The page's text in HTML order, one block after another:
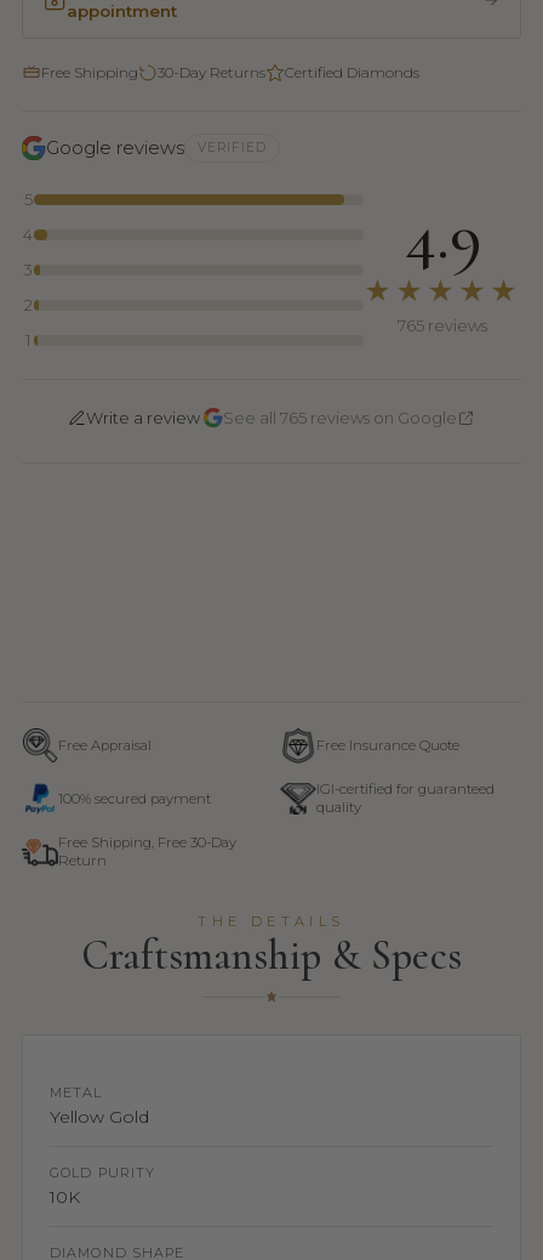
appointment
Free Shipping 30-Day Returns Certified Diamonds
Google reviews VERIFIED
5
4
3
2
1
4.9
★★★★★
765 reviews
Write a review See all 765 reviews on Google
Free Appraisal Free Insurance Quote
100% secured payment
IGI-certified for guaranteed
quality
Free Shipping, Free 30-Day
Return
THE DETAILS
Craftsmanship & Specs
METAL
Yellow Gold
GOLD PURITY
10K
DIAMOND SHAPE